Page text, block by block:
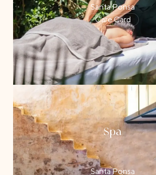
Santa Ponsa
Care Card
Spa
Santa Ponsa